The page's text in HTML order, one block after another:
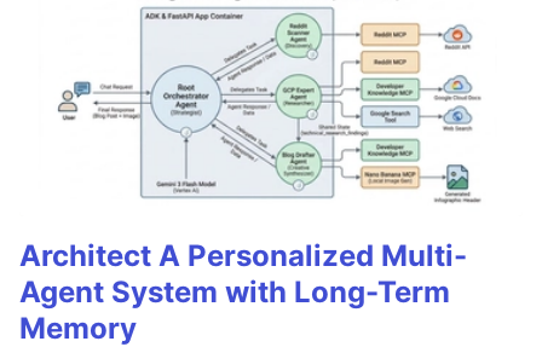
Architect A Personalized Multi-
Agent System with Long-Term
Memory